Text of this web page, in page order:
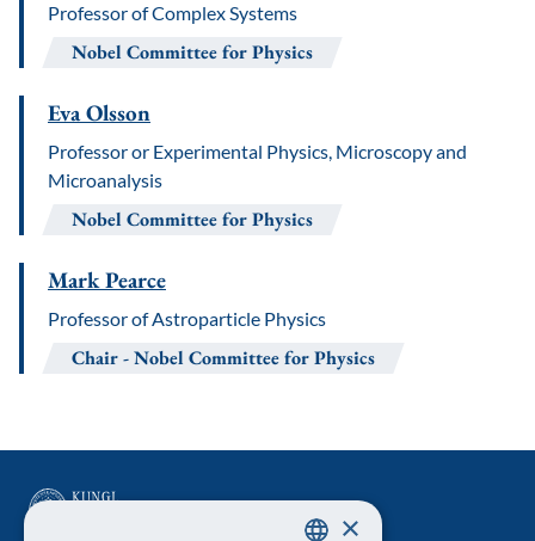
Professor of Complex Systems
Nobel Committee for Physics
Eva Olsson
Professor or Experimental Physics, Microscopy and
Microanalysis
Nobel Committee for Physics
Mark Pearce
Professor of Astroparticle Physics
Chair Nobel Committee for Physics
×